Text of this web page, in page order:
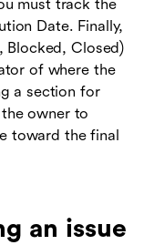
must track the
Date. Finally,
Blocked, Closed)
of where the
a section for
owner to
toward the final
an issue